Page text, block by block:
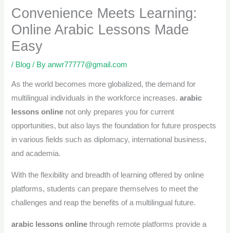
Convenience Meets Learning:
Online Arabic Lessons Made
Easy
/ Blog / Byanwr77777@gmail.com
As the world becomes more globalized, the demand for
multilingual individuals in the workforce increases.arabic
lessons online not only prepares you for current
opportunities, but also lays the foundation for future prospects
in various fields such as diplomacy, international business,
and academia.
With the flexibility and breadth of learning offered by online
platforms, students can prepare themselves to meet the
challenges and reap the benefits of a multilingual future.
arabic lessons online through remote platforms provide a